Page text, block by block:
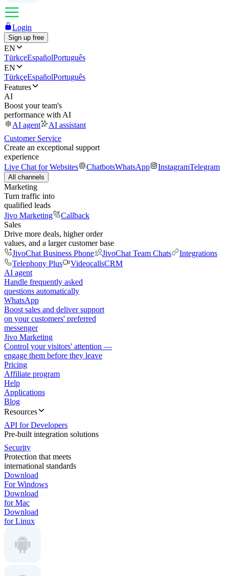
Login
Sign up free
EN
TürkçeEspañolPortuguês
EN
TürkçeEspañolPortuguês
Features
AI
Boost your team's
performance with AI
AI agent
AI assistant
Customer Service
Create an exceptional support
experience
Live Chat for Websites
ChatbotsWhatsApp InstagramTelegram
All channels
Marketing
Turn traffic into
qualified leads
Jivo Marketing
Callback
Sales
Drive more deals, higher order
values, and a larger customer base
JivoChat Business Phone
JivoChat Team Chats
Integrations
Telephony Plus
VideocallsCRM
AI agent
Handle frequently asked
questions automatically
WhatsApp
Boost sales and deliver support
on your customers' preferred
messenger
Jivo Marketing
Control your visitors' attention —
engage them before they leave
Pricing
Affiliate program
Help
Applications
Blog
Resources
API for Developers
Pre-built integration solutions
Security
Protection that meets
international standards
Download
For Windows
Download
for Mac
Download
for Linux